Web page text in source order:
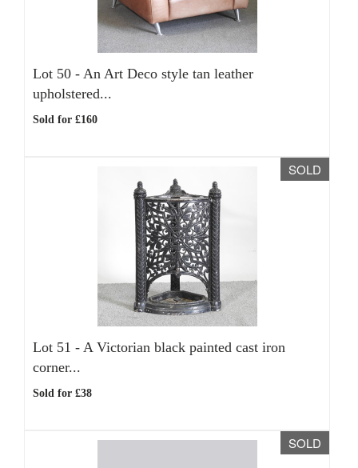
Lot 50 - An Art Deco style tan leather
upholstered...
Sold for £160
SOLD
Lot 51 - A Victorian black painted cast iron
corner...
Sold for £38
SOLD